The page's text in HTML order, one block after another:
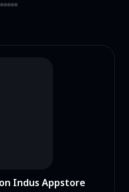
Indus Appstore